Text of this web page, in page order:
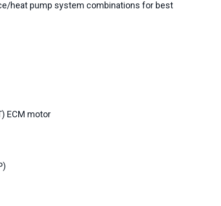
heat pump system combinations for best
ECM motor